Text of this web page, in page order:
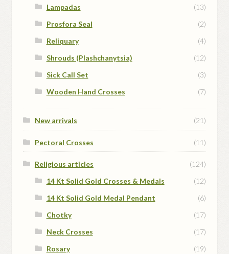
Lampadas
(13)
Prosfora Seal
(2)
Reliquary
(4)
Shrouds (Plashchanytsia)
(12)
Sick Call Set
(3)
Wooden Hand Crosses
(7)
New arrivals (21)
Pectoral Crosses (11)
Religious articles
(124)
14 Kt Solid Gold Crosses & Medals
(12)
14 Kt Solid Gold Medal Pendant
(6)
Chotky
(17)
Neck Crosses
(17)
Rosary
(19)